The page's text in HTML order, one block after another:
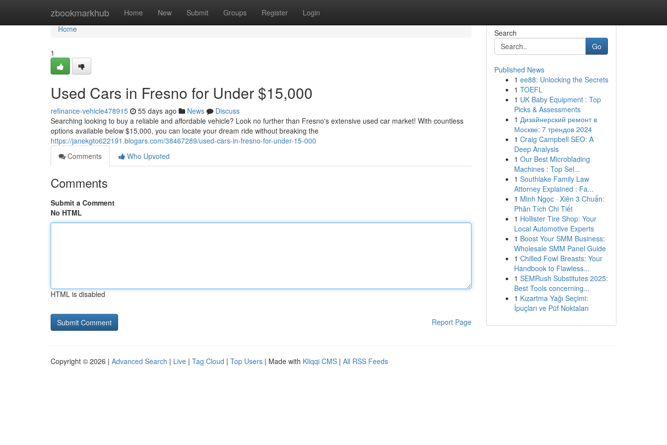
zbookmarkhub Home New Submit Groups Register Login
Home
Home
1
Used Cars in Fresno for Under $15,000
refinance-vehicle478915 55 days ago News
Discuss
Searching looking to buy a reliable and affordable vehicle? Look no further than Fresno's extensive used car market! With countless
options available below $15,000, you can locate your dream ride without breaking the
https://janekgto622191.blogars.com/38467289/used-cars-in-fresno-for-under-15-000
Comments
Who Upvoted
Comments
Submit a Comment
No HTML
HTML is disabled
Report Page
Search
Go
Published News
1 ee88: Unlocking the Secrets
1 TOEFL
1 UK Baby Equipment : Top
Picks & Assessments
1 Дизайнерский ремонт в
Москве: 7 трендов 2024
1 Craig Campbell SEO: A
Deep Analysis
1 Our Best Microblading
Machines : Top Sel...
1 Southlake Family Law
Attorney Explained : Fa...
1 Minh Ngọc · Xiên 3 Chuẩn:
Phân Tích Chi Tiết
1 Hollister Tire Shop: Your
Local Automotive Experts
1 Boost Your SMM Business:
Wholesale SMM Panel Guide
1 Chilled Fowl Breasts: Your
Handbook to Flawless...
1 SEMRush Substitutes 2025:
Best Tools concerning...
1 Kızartma Yağı Seçimi:
İpuçları ve Püf Noktaları
Copyright © 2026 | Advanced Search | Live | Tag Cloud | Top Users | Made with Kliqqi CMS | All RSS Feeds